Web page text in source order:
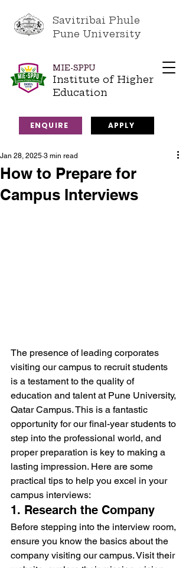
Savitribai Phule
Pune University
MIE-SPPU
Institute of Higher
Education
ENQUIRE APPLY
How to Prepare for
Campus Interviews
Jan 28, 2025 3 min read
The presence of leading corporates
visiting our campus to recruit students
is a testament to the quality of
education and talent at Pune University,
Qatar Campus. This is a fantastic
opportunity for our final-year students to
step into the professional world, and
proper preparation is key to making a
lasting impression. Here are some
practical tips to help you excel in your
campus interviews:
1. Research the Company
Before stepping into the interview room,
ensure you know the basics about the
company visiting our campus. Visit their